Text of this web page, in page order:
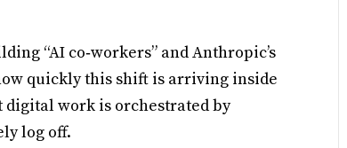
“AI co‑workers” and Anthropic’s
quickly this shift is arriving inside
digital work is orchestrated by
log off.